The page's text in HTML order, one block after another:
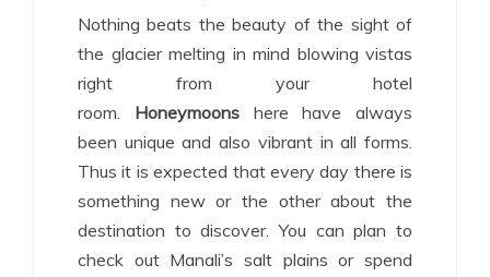
Nothing beats the beauty of the sight of
the glacier melting in mind blowing vistas
right from your hotel
room. Honeymoons here have always
been unique and also vibrant in all forms.
Thus it is expected that every day there is
something new or the other about the
destination to discover. You can plan to
check out Manali’s salt plains or spend